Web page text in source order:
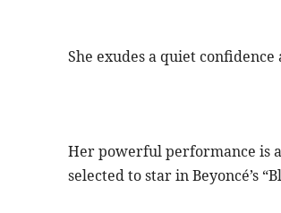
She exudes a quiet
Her powerful performance is
selected to star in Beyoncé’s